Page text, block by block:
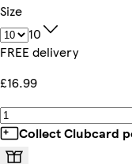
Size
10
FREE delivery
£16.99
Collect Clubcard